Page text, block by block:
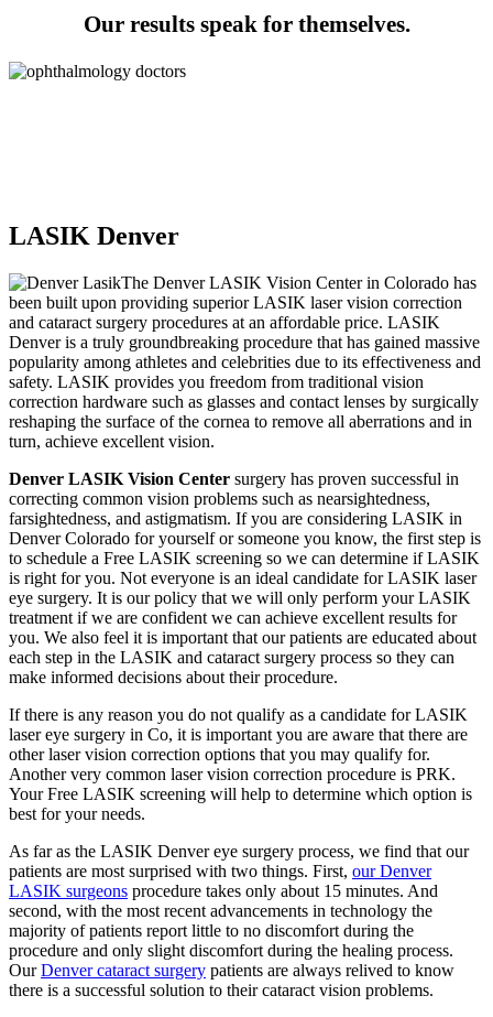
Our results speak for themselves.
LASIK Denver
The Denver LASIK Vision Center in Colorado has
been built upon providing superior LASIK laser vision correction
and cataract surgery procedures at an affordable price. LASIK
Denver is a truly groundbreaking procedure that has gained massive
popularity among athletes and celebrities due to its effectiveness and
safety. LASIK provides you freedom from traditional vision
correction hardware such as glasses and contact lenses by surgically
reshaping the surface of the cornea to remove all aberrations and in
turn, achieve excellent vision.
Denver LASIK Vision Center surgery has proven successful in
correcting common vision problems such as nearsightedness,
farsightedness, and astigmatism. If you are considering LASIK in
Denver Colorado for yourself or someone you know, the first step is
to schedule a Free LASIK screening so we can determine if LASIK
is right for you. Not everyone is an ideal candidate for LASIK laser
eye surgery. It is our policy that we will only perform your LASIK
treatment if we are confident we can achieve excellent results for
you. We also feel it is important that our patients are educated about
each step in the LASIK and cataract surgery process so they can
make informed decisions about their procedure.
If there is any reason you do not qualify as a candidate for LASIK
laser eye surgery in Co, it is important you are aware that there are
other laser vision correction options that you may qualify for.
Another very common laser vision correction procedure is PRK.
Your Free LASIK screening will help to determine which option is
best for your needs.
As far as the LASIK Denver eye surgery process, we find that our
patients are most surprised with two things. First, our Denver
LASIK surgeons procedure takes only about 15 minutes. And
second, with the most recent advancements in technology the
majority of patients report little to no discomfort during the
procedure and only slight discomfort during the healing process.
OurDenver cataract surgery patients are always relived to know
there is a successful solution to their cataract vision problems.